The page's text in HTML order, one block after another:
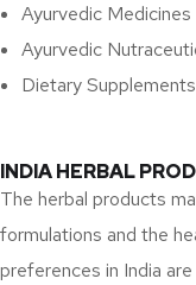
Ayurvedic Medicines
Ayurvedic
Dietary Supplements
INDIA HERBAL
The herbal products
formulations and the
preferences in India